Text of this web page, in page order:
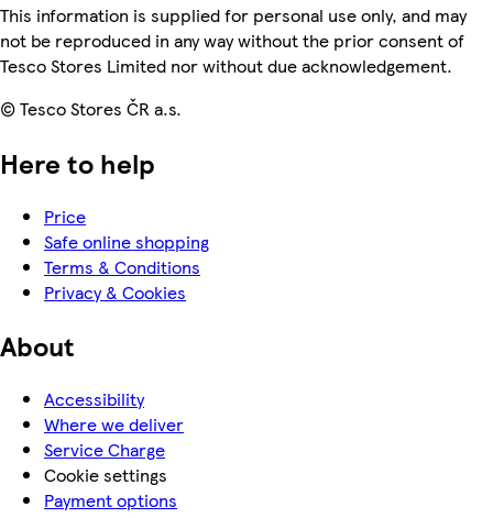
This information is supplied for personal use only, and may
not be reproduced in any way without the prior consent of
Tesco Stores Limited nor without due acknowledgement.
© Tesco Stores ČR a.s.
Here to help
Price
Safe online shopping
Terms & Conditions
Privacy & Cookies
About
Accessibility
Where we deliver
Service Charge
Cookie settings
Payment options